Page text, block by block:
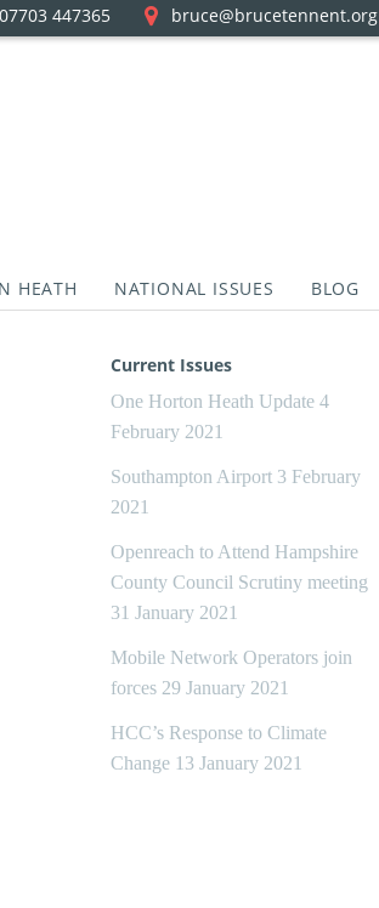
07703 447365 bruce@brucetennent.org
HEATH NATIONAL ISSUES BLOG
Current Issues
One Horton Heath Update 4
February 2021
Southampton Airport 3 February
2021
Openreach to Attend Hampshire
County Council Scrutiny meeting
31 January 2021
Mobile Network Operators join
forces 29 January 2021
HCC’s Response to Climate
Change 13 January 2021